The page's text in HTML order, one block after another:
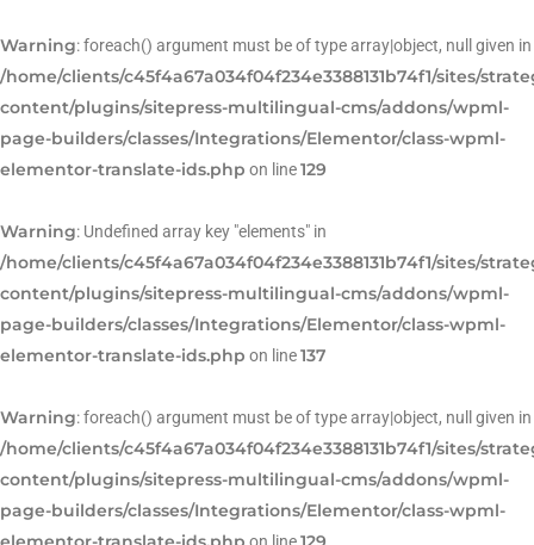
Warning: foreach() argument must be of type array|object, null given in
/home/clients/c45f4a67a034f04f234e3388131b74f1/sites/
content/plugins/sitepress-multilingual-cms/addons/wpml-
page-builders/classes/Integrations/Elementor/class-wpml-
elementor-translate-ids.php on line129
Warning: Undefined array key "elements" in
/home/clients/c45f4a67a034f04f234e3388131b74f1/sites/
content/plugins/sitepress-multilingual-cms/addons/wpml-
page-builders/classes/Integrations/Elementor/class-wpml-
elementor-translate-ids.php on line137
Warning: foreach() argument must be of type array|object, null given in
/home/clients/c45f4a67a034f04f234e3388131b74f1/sites/
content/plugins/sitepress-multilingual-cms/addons/wpml-
page-builders/classes/Integrations/Elementor/class-wpml-
on line